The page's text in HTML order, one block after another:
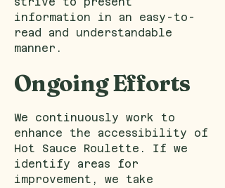
information in an easy-to-
read and understandable
manner.
Ongoing Efforts
We continuously work to
enhance the accessibility of
Hot Sauce Roulette. If we
identify areas for
improvement, we take